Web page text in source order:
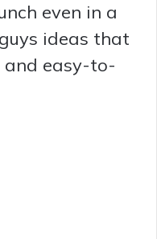
even in a
ideas that
easy-to-